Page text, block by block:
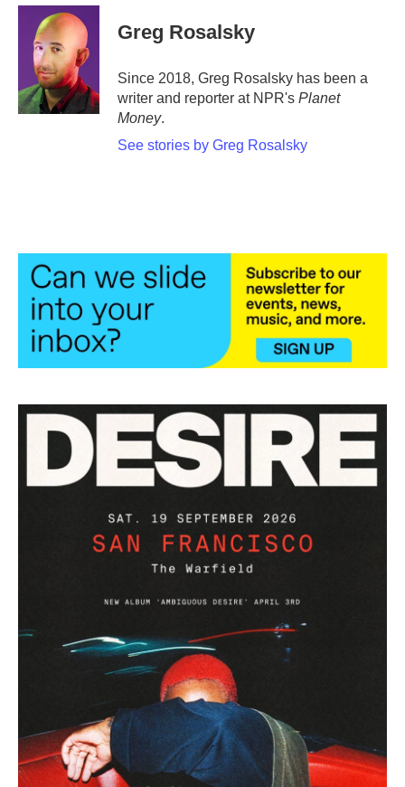
c
k
i
t
t
e
r
n
k
e
d
I
n
Greg Rosalsky
Since 2018, Greg Rosalsky has been a
writer and reporter at NPR's Planet
Money.
See stories by Greg Rosalsky